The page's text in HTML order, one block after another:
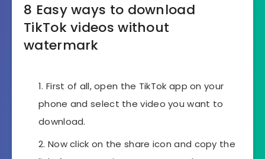
8 Easy ways to download
TikTok videos without
watermark
First of all, open the TikTok app on your
phone and select the video you want to
download.
Now click on the share icon and copy the